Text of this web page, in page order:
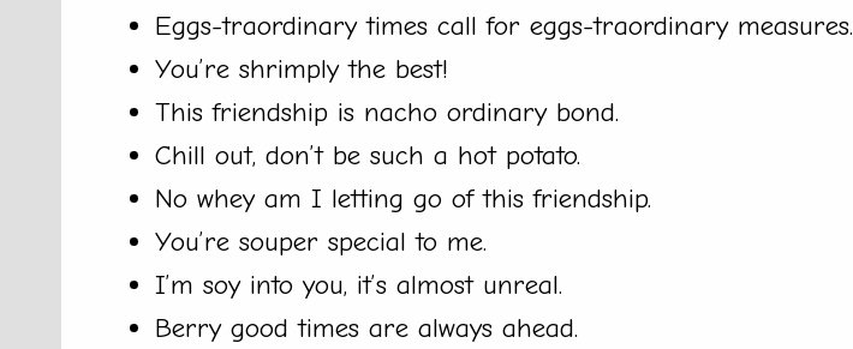
Eggs-traordinary times call for eggs-traordinary measures.
You’re shrimply the best!
This friendship is nacho ordinary bond.
Chill out, don’t be such a hot potato.
No whey am I letting go of this friendship.
You’re souper special to me.
I’m soy into you, it’s almost unreal.
Berry good times are always ahead.